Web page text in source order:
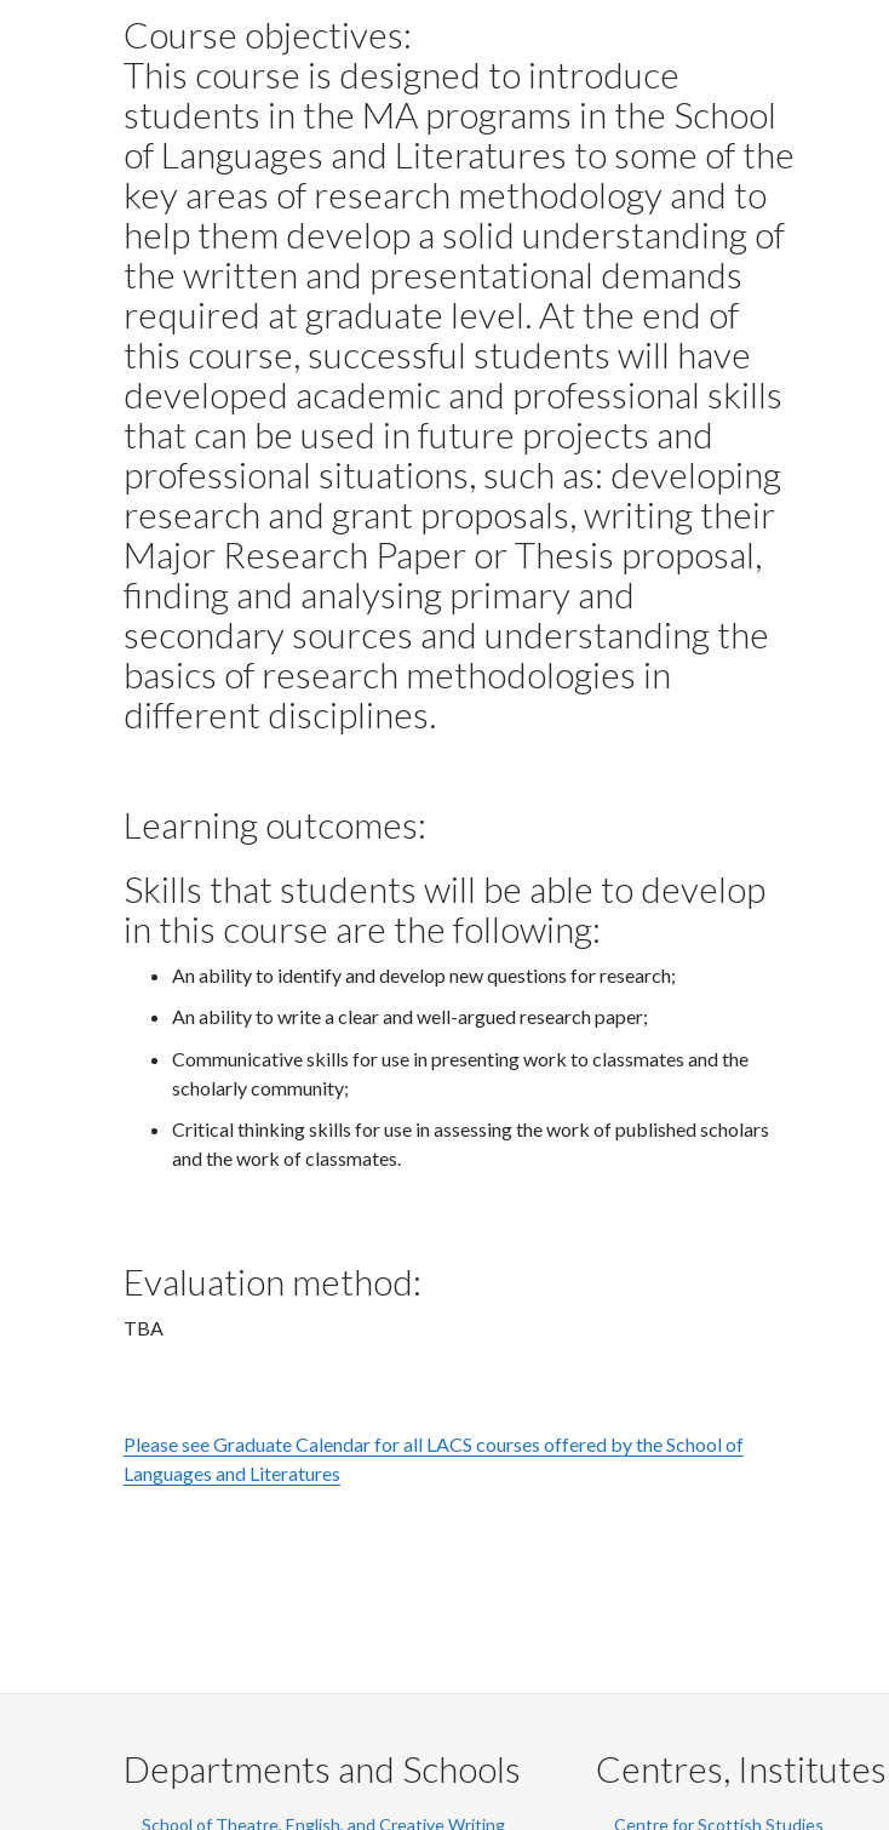
Course objectives:
This course is designed to introduce
students in the MA programs in the School
of Languages and Literatures to some of the
key areas of research methodology and to
help them develop a solid understanding of
the written and presentational demands
required at graduate level. At the end of
this course, successful students will have
developed academic and professional skills
that can be used in future projects and
professional situations, such as: developing
research and grant proposals, writing their
Major Research Paper or Thesis proposal,
finding and analysing primary and
secondary sources and understanding the
basics of research methodologies in
different disciplines.
Learning outcomes:
Skills that students will be able to develop
in this course are the following:
An ability to identify and develop new questions for research;
An ability to write a clear and well-argued research paper;
Communicative skills for use in presenting work to classmates and the
scholarly community;
Critical thinking skills for use in assessing the work of published scholars
and the work of classmates.
Evaluation method:
TBA
Please see Graduate Calendar for all LACS courses offered by the School of
Languages and Literatures
Departments and Schools
School of Theatre, English, and Creative Writing
Centres, Institutes
Centre for Scottish Studies